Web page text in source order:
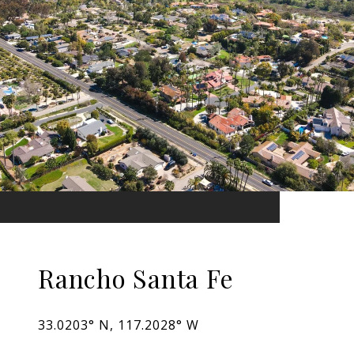
Rancho Santa Fe
33.0203° N, 117.2028° W